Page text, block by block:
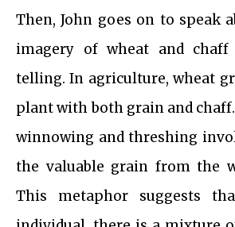
Then, John goes on to speak
imagery of wheat and
telling. In agriculture, wheat
plant with both grain and
winnowing and threshing
the valuable grain from the
This metaphor suggests